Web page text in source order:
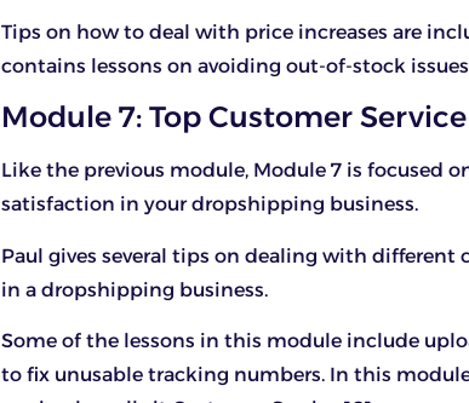
Tips on how to deal with price increases are
contains lessons on avoiding out-of-stock
Module 7: Top Customer
Like the previous module, Module 7 is focused
satisfaction in your dropshipping business.
Paul gives several tips on dealing with
in a dropshipping business.
Some of the lessons in this module include
to fix unusable tracking numbers. In this